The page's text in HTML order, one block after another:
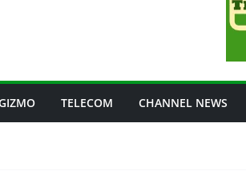
TELECOM CHANNEL NEWS